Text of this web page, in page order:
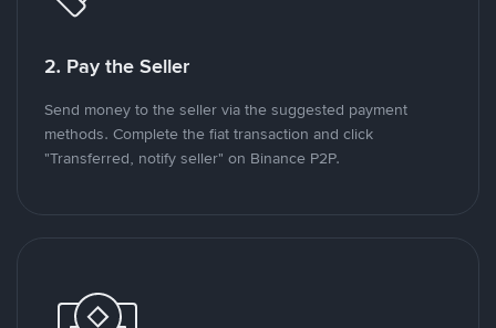
2. Pay the Seller
Send money to the seller via the suggested payment
methods. Complete the fiat transaction and click
"Transferred, notify seller" on Binance P2P.